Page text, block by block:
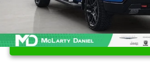
UNLOCK INSTANT